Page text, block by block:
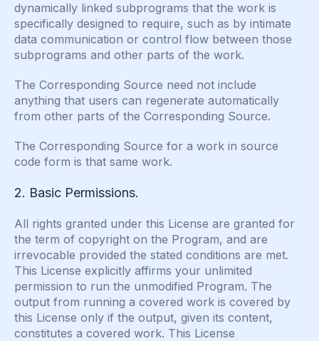
dynamically linked subprograms that the work is
specifically designed to require, such as by intimate
data communication or control flow between those
subprograms and other parts of the work.
The Corresponding Source need not include
anything that users can regenerate automatically
from other parts of the Corresponding Source.
The Corresponding Source for a work in source
code form is that same work.
2. Basic Permissions.
All rights granted under this License are granted for
the term of copyright on the Program, and are
irrevocable provided the stated conditions are met.
This License explicitly affirms your unlimited
permission to run the unmodified Program. The
output from running a covered work is covered by
this License only if the output, given its content,
constitutes a covered work. This License